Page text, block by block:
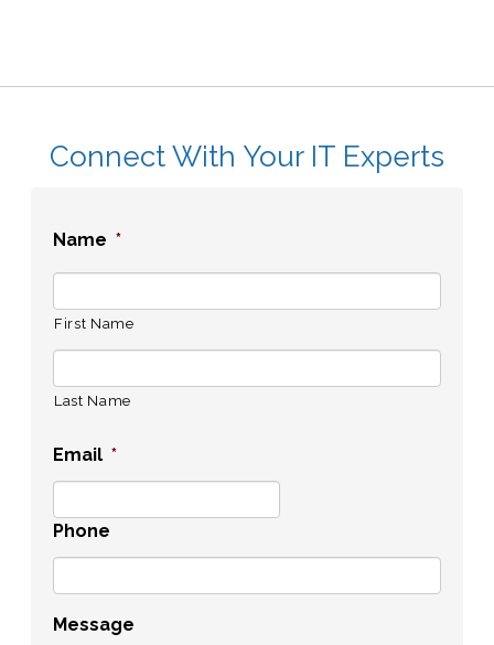
Connect With Your IT Experts
Name *
First Name
Last Name
Email *
Phone
Message